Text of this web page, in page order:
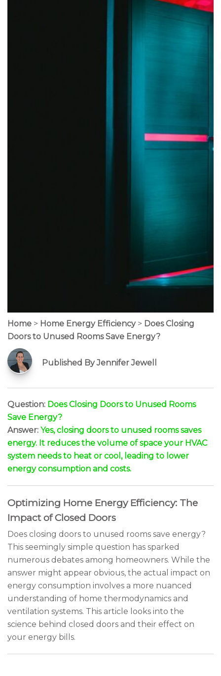
Home > Home Energy Efficiency > Does Closing
Doors to Unused Rooms Save Energy?
Published By Jennifer Jewell
Question: Does Closing Doors to Unused Rooms
Save Energy?
Answer: Yes, closing doors to unused rooms saves
energy. It reduces the volume of space your HVAC
system needs to heat or cool, leading to lower
energy consumption and costs.
Optimizing Home Energy Efficiency: The
Impact of Closed Doors
Does closing doors to unused rooms save energy?
This seemingly simple question has sparked
numerous debates among homeowners. While the
answer might appear obvious, the actual impact on
energy consumption involves a more nuanced
understanding of home thermodynamics and
ventilation systems. This article looks into the
science behind closed doors and their effect on
your energy bills.